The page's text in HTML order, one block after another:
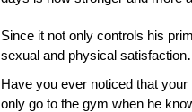
Since it not only controls his
sexual and physical
Have you ever noticed that
only go to the gym when he